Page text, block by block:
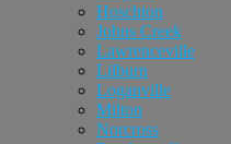
Hoschton
Johns Creek
Lawrenceville
Lilburn
Loganville
Milton
Norcross